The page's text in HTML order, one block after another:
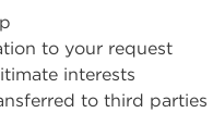
to your request
interests
to third